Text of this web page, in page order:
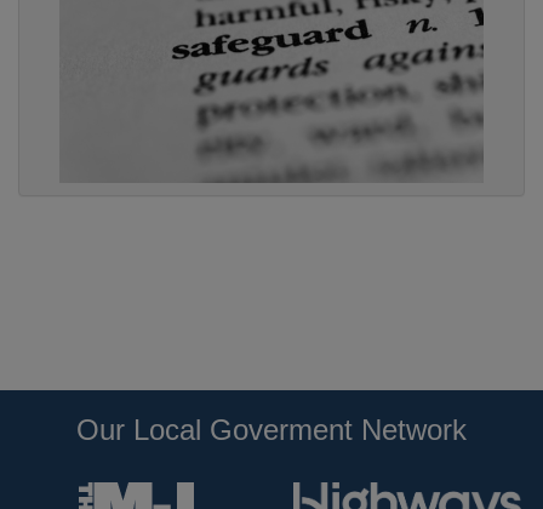
Our Local Goverment Network